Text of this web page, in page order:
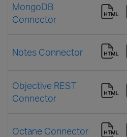
MongoDB
Connector
Notes Connector
Objective REST
Connector
Octane Connector